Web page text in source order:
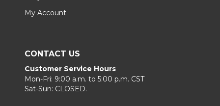
My Account
CONTACT US
Customer Service Hours
Mon-Fri: 9:00 a.m. to 5:00 p.m. CST
Sat-Sun: CLOSED.